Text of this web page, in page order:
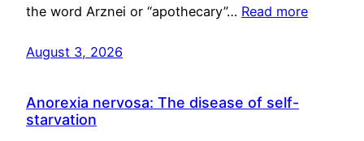
the word Arznei or “apothecary”… Read more
August 3, 2026
Anorexia nervosa: The disease of self-
starvation